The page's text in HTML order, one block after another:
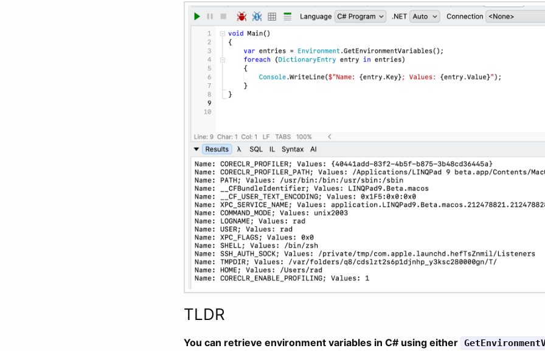
TLDR
You can retrieve environment variables in C# using either